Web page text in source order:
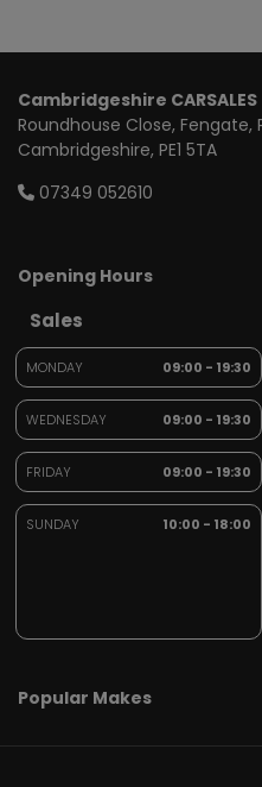
Cambridgeshire CARSALES
Roundhouse Close Fengate
Cambridgeshire PE1 5TA
07349 052610
Opening Hours
Sales
MONDAY 09:00 - 19:30
WEDNESDAY 09:00 - 19:30
FRIDAY 09:00 - 19:30
SUNDAY 10:00 - 18:00
Popular Makes